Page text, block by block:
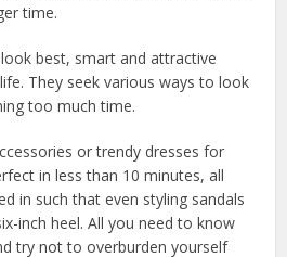
time.
best, smart and attractive
They seek various ways to look
too much time.
or trendy dresses for
in less than 10 minutes, all
in such that even styling sandals
inch heel. All you need to know
try not to overburden yourself